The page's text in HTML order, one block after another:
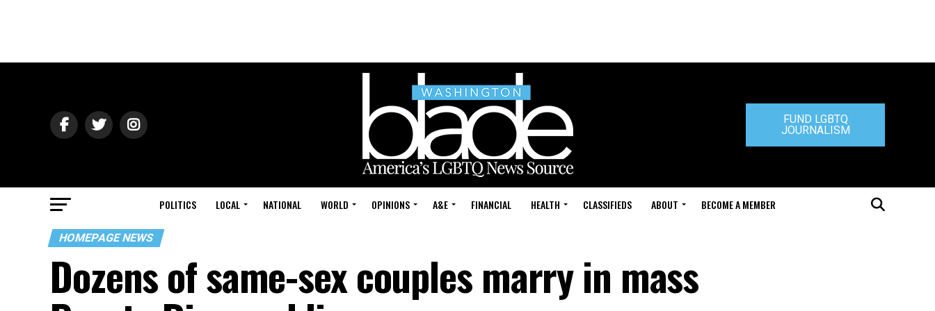
FUND LGBTQ
JOURNALISM
POLITICS LOCAL NATIONAL WORLD OPINIONS A&E FINANCIAL HEALTH CLASSIFIEDS ABOUT BECOME A MEMBER
HOMEPAGE NEWS
Dozens of same-sex couples marry in mass